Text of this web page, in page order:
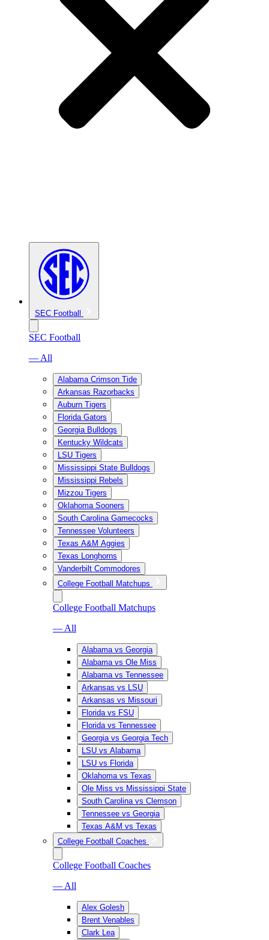
SEC Football
SEC Football
— All
Alabama Crimson Tide
Arkansas Razorbacks
Auburn Tigers
Florida Gators
Georgia Bulldogs
Kentucky Wildcats
LSU Tigers
Mississippi State Bulldogs
Mississippi Rebels
Mizzou Tigers
Oklahoma Sooners
South Carolina Gamecocks
Tennessee Volunteers
Texas A&M Aggies
Texas Longhorns
Vanderbilt Commodores
College Football Matchups
College Football Matchups
— All
Alabama vs Georgia
Alabama vs Ole Miss
Alabama vs Tennessee
Arkansas vs LSU
Arkansas vs Missouri
Florida vs FSU
Florida vs Tennessee
Georgia vs Georgia Tech
LSU vs Alabama
LSU vs Florida
Oklahoma vs Texas
Ole Miss vs Mississippi State
South Carolina vs Clemson
Tennessee vs Georgia
Texas A&M vs Texas
College Football Coaches
College Football Coaches
— All
Alex Golesh
Brent Venables
Clark Lea